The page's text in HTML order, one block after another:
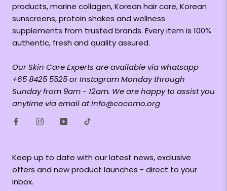
products, marine collagen, Korean hair care, Korean
sunscreens, protein shakes and wellness
supplements from trusted brands. Every item is 100%
authentic, fresh and quality assured.
Our Skin Care Experts are available via whatsapp
+65 8425 5525 or Instagram Monday through
Sunday from 9am - 12am. We are happy to assist you
anytime via email at info@cocomo.org
Keep up to date with our latest news, exclusive
offers and new product launches - direct to your
inbox.